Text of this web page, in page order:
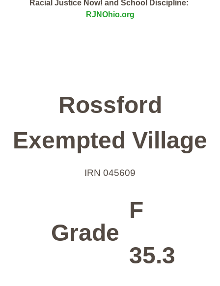
Racial Justice Now! and School Discipline:
RJNOhio.org
Rossford
Exempted Village
IRN 045609
Grade
F
35.3